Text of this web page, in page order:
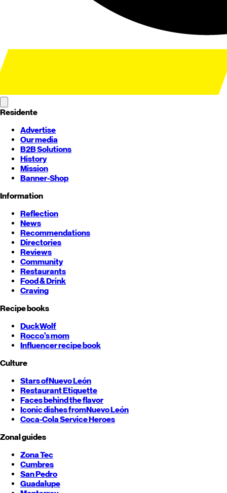
Residente
Advertise
Our media
B2B Solutions
History
Mission
Banner-Shop
Information
Reflection
News
Recommendations
Directories
Reviews
Community
Restaurants
Food & Drink
Craving
Recipe books
DuckWolf
Rocco's mom
Influencer recipe book
Culture
Stars ofNuevo León
Restaurant Etiquette
Faces behind the flavor
Iconic dishes fromNuevo León
Coca-Cola Service Heroes
Zonal guides
Zona Tec
Cumbres
San Pedro
Guadalupe